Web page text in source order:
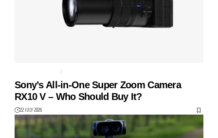
BRIDGE CAMERA
Sony’s All-in-One Super Zoom Camera
RX10 V – Who Should Buy It?
22 JULY 2026